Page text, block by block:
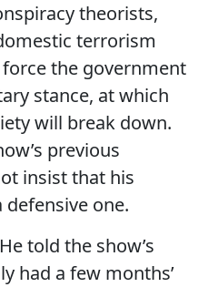
theorists,
terrorism
the government
stance, at which
will break down.
previous
insist that his
one.
told the show’s
had a few months’